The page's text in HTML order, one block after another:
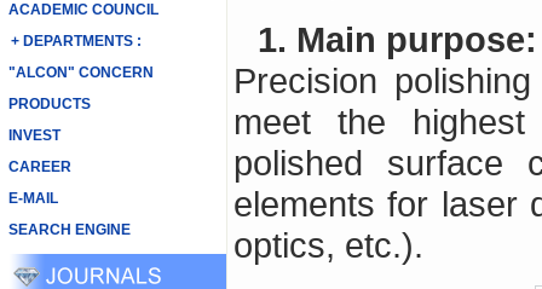
ACADEMIC COUNCIL
+ DEPARTMENTS :
"ALCON" CONCERN
PRODUCTS
INVEST
CAREER
E-MAIL
SEARCH ENGINE
1. Main purpose:
Precision
meet the highest
polished surface
elements for laser
optics, etc.).